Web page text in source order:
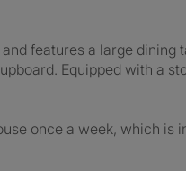
features a large
Equipped with a
once a week, which